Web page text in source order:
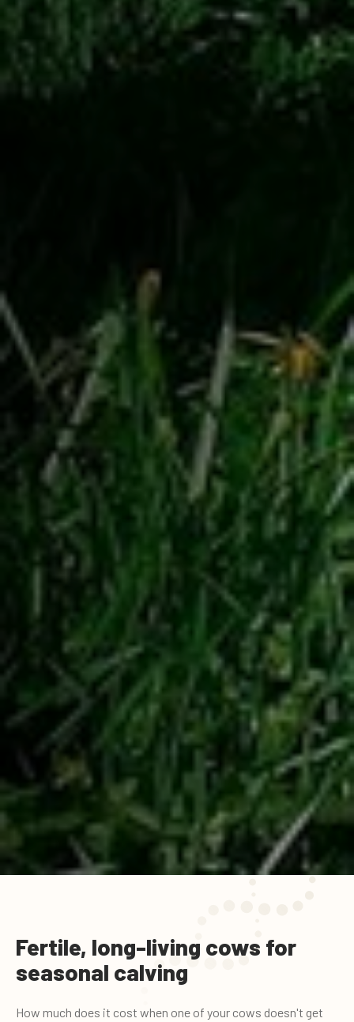
Fertile, long-living cows for
seasonal calving
How much does it cost when one of your cows doesn't get